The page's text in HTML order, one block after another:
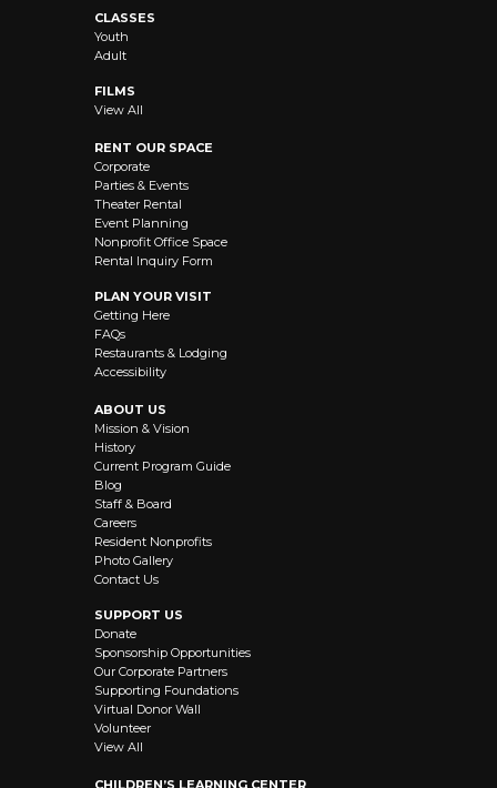
CLASSES
Youth
Adult
FILMS
View All
RENT OUR SPACE
Corporate
Parties & Events
Theater Rental
Event Planning
Nonprofit Office Space
Rental Inquiry Form
PLAN YOUR VISIT
Getting Here
FAQs
Restaurants & Lodging
Accessibility
ABOUT US
Mission & Vision
History
Current Program Guide
Blog
Staff & Board
Careers
Resident Nonprofits
Photo Gallery
Contact Us
SUPPORT US
Donate
Sponsorship Opportunities
Our Corporate Partners
Supporting Foundations
Virtual Donor Wall
Volunteer
View All
CHILDREN’S LEARNING CENTER